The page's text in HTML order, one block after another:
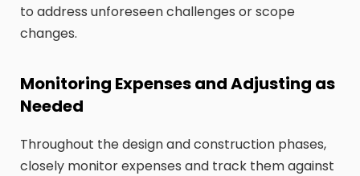
to address unforeseen challenges or scope
changes.
Monitoring Expenses and Adjusting as
Needed
Throughout the design and construction phases,
closely monitor expenses and track them against